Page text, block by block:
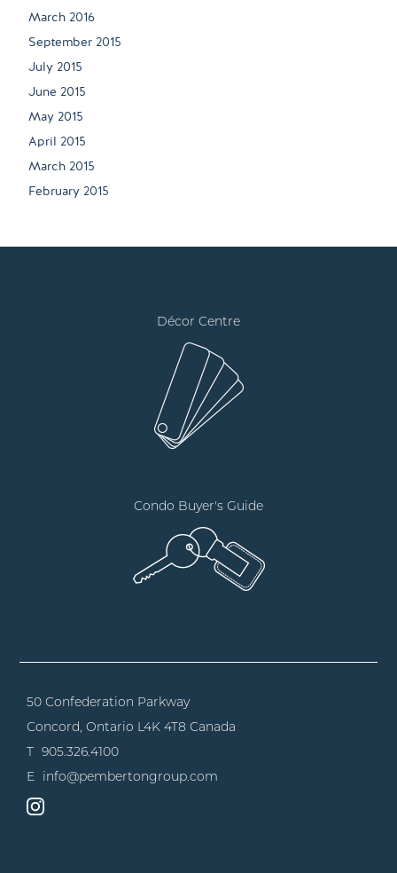
March 2016
September 2015
July 2015
June 2015
May 2015
April 2015
March 2015
February 2015
Décor Centre
Condo Buyer's Guide
50 Confederation Parkway
Concord, Ontario L4K 4T8 Canada
T 905.326.4100
E info@pembertongroup.com